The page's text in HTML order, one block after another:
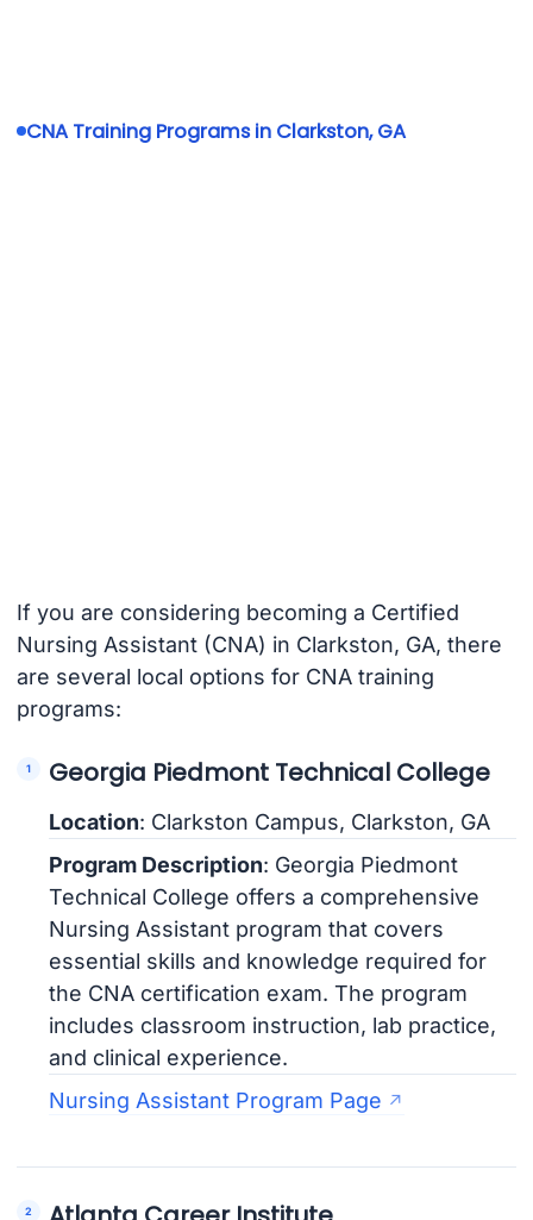
CNA Training Programs in Clarkston, GA
If you are considering becoming a Certified
Nursing Assistant (CNA) in Clarkston, GA, there
are several local options for CNA training
programs:
Georgia Piedmont Technical College
Location: Clarkston Campus, Clarkston, GA
Program Description: Georgia Piedmont
Technical College offers a comprehensive
Nursing Assistant program that covers
essential skills and knowledge required for
the CNA certification exam. The program
includes classroom instruction, lab practice,
and clinical experience.
Nursing Assistant Program Page